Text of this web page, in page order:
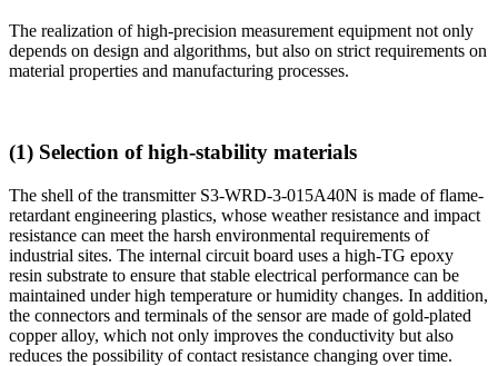
The realization of high-precision measurement equipment not only
depends on design and algorithms, but also on strict requirements on
material properties and manufacturing processes.
(1) Selection of high-stability materials
The shell of the transmitter S3-WRD-3-015A40N is made of flame-
retardant engineering plastics, whose weather resistance and impact
resistance can meet the harsh environmental requirements of
industrial sites. The internal circuit board uses a high-TG epoxy
resin substrate to ensure that stable electrical performance can be
maintained under high temperature or humidity changes. In addition,
the connectors and terminals of the sensor are made of gold-plated
copper alloy, which not only improves the conductivity but also
reduces the possibility of contact resistance changing over time.